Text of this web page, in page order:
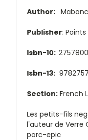
Author:
Publisher: Points
Isbn-10:
Isbn-13:
Section: French
Les petits-fils
l'auteur de Verre
porc-epic